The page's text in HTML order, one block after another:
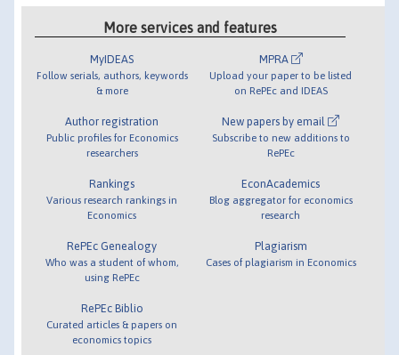
More services and features
MyIDEAS
Follow serials, authors, keywords
& more
Author registration
Public profiles for Economics
researchers
Rankings
Various research rankings in
Economics
RePEc Genealogy
Who was a student of whom,
using RePEc
RePEc Biblio
Curated articles & papers on
economics topics
MPRA
Upload your paper to be listed
on RePEc and IDEAS
New papers by email
Subscribe to new additions to
RePEc
EconAcademics
Blog aggregator for economics
research
Plagiarism
Cases of plagiarism in Economics